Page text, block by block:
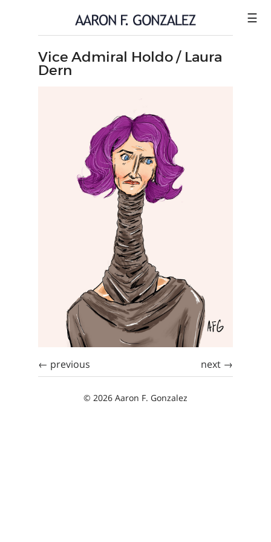
☰
ILLUSTRATION
Vice Admiral Holdo / Laura
Dern
← previous next →
© 2026 Aaron F. Gonzalez